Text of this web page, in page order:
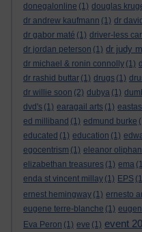
donegalonline (1) douglas
dr andrew kaufmann (1) dr
dr gabor maté (1) driver-less
dr jordan peterson (1) dr judy
dr michael & ronin connolly (1)
dr rashid buttar (1) drugs (1)
dr willie soon (2) dubya (1)
dvd's (1) earagail arts (1)
ed milliband (1) edmund burke
educated (1) education (1)
egocentrism (1) eleanor
elizabethan treasures (1) ema
enda st vincent millay (1) EPS
ernest hemingway (1) ernesto
eugene terre-blanche (1)
Eva Peron (1) eve (1) event